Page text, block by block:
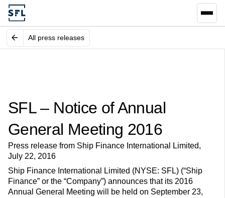
All press releases
SFL – Notice of Annual
General Meeting 2016
Press release from Ship Finance International Limited,
July 22, 2016
Ship Finance International Limited (NYSE: SFL) (“Ship
Finance” or the “Company”) announces that its 2016
Annual General Meeting will be held on September 23,